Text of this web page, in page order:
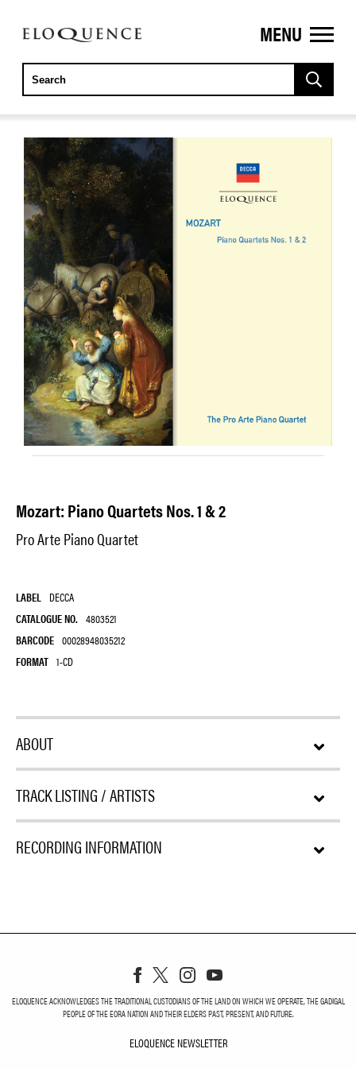
ELOQUENCE
CLASSICS
MENU
Mozart: Piano Quartets Nos. 1 & 2
Pro Arte Piano Quartet
LABEL DECCA
CATALOGUE NO. 4803521
BARCODE 00028948035212
FORMAT 1-CD
ABOUT
TRACK LISTING / ARTISTS
RECORDING INFORMATION
ELOQUENCE ACKNOWLEDGES THE TRADITIONAL CUSTODIANS OF THE LAND ON WHICH WE OPERATE, THE GADIGAL
PEOPLE OF THE EORA NATION AND THEIR ELDERS PAST, PRESENT, AND FUTURE.
ELOQUENCE NEWSLETTER